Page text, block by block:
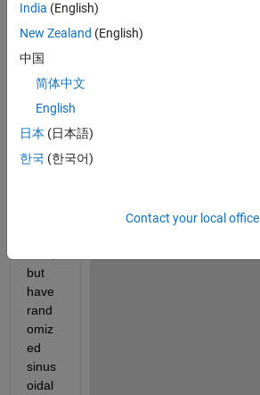
http://
i.img
ur.co
m/zE
b.png
I
want
but
have
rand
omiz
ed
sinus
oidal
India (English)
New Zealand (English)
中国
简体中文
English
日本 (日本語)
한국 (한국어)
Contact your local office